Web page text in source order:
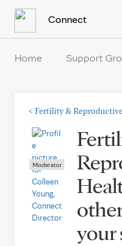
Connect
Home Support
< Fertility &
Moderator
your